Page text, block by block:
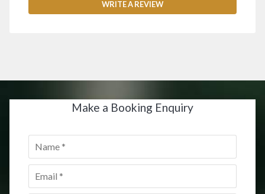
WRITE A REVIEW
Make a Booking Enquiry
Name
Email *